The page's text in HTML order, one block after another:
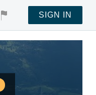
SIGN IN